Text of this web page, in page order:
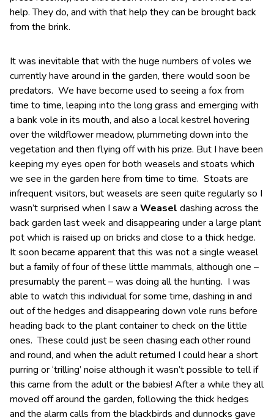
help. They do, and with that help they can be brought back
from the brink.
It was inevitable that with the huge numbers of voles we
currently have around in the garden, there would soon be
predators. We have become used to seeing a fox from
time to time, leaping into the long grass and emerging with
a bank vole in its mouth, and also a local kestrel hovering
over the wildflower meadow, plummeting down into the
vegetation and then flying off with his prize. But I have been
keeping my eyes open for both weasels and stoats which
we see in the garden here from time to time. Stoats are
infrequent visitors, but weasels are seen quite regularly so I
wasn’t surprised when I saw a Weasel dashing across the
back garden last week and disappearing under a large plant
pot which is raised up on bricks and close to a thick hedge.
It soon became apparent that this was not a single weasel
but a family of four of these little mammals, although one –
presumably the parent – was doing all the hunting. I was
able to watch this individual for some time, dashing in and
out of the hedges and disappearing down vole runs before
heading back to the plant container to check on the little
ones. These could just be seen chasing each other round
and round, and when the adult returned I could hear a short
purring or ‘trilling’ noise although it wasn’t possible to tell if
this came from the adult or the babies! After a while they all
moved off around the garden, following the thick hedges
and the alarm calls from the blackbirds and dunnocks gave